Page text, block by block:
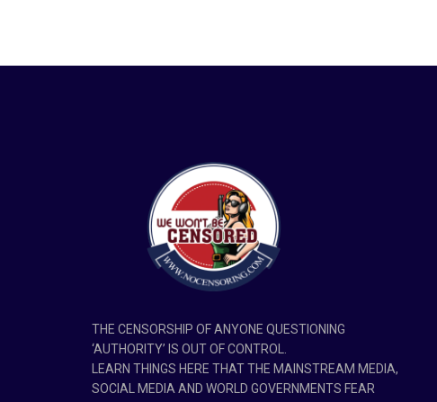
THE CENSORSHIP OF ANYONE QUESTIONING
‘AUTHORITY’ IS OUT OF CONTROL.
LEARN THINGS HERE THAT THE MAINSTREAM MEDIA,
SOCIAL MEDIA AND WORLD GOVERNMENTS FEAR